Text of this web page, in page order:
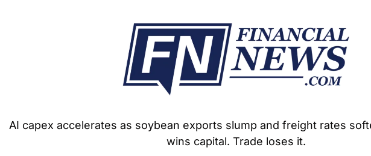
AI capex accelerates as soybean exports slump and freight rates
wins capital. Trade loses it.